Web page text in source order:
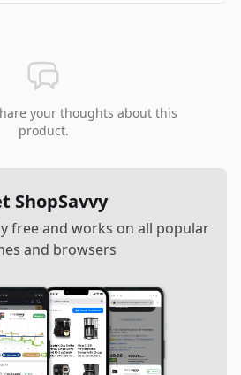
your thoughts about this
product.
ShopSavvy
free and works on all popular
and browsers